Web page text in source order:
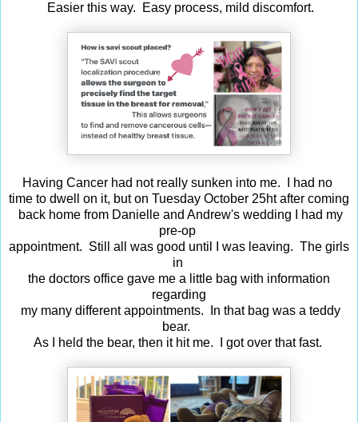
Easier this way. Easy process, mild discomfort.
Having Cancer had not really sunken into me. I had no
time to dwell on it, but on Tuesday October 25ht after coming
back home from Danielle and Andrew's wedding I had my
pre-op
appointment. Still all was good until I was leaving. The girls
in
the doctors office gave me a little bag with information
regarding
my many different appointments. In that bag was a teddy
bear.
As I held the bear, then it hit me. I got over that fast.